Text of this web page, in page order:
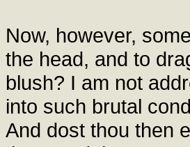
Now, however,
the head, and to
blush? I am not
into such brutal
And dost thou then